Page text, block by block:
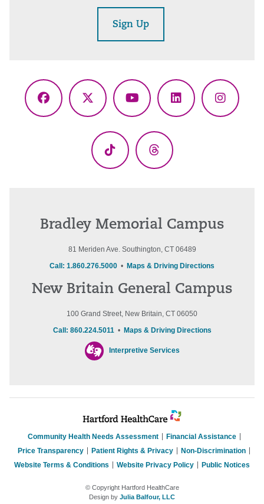
Sign Up
Facebook
X
YouTubeLinkedIn
TikTok Threads
Bradley Memorial Campus
81 Meriden Ave. Southington, CT 06489
Call: 1.860.276.5000 • Maps & Driving Directions
New Britain General Campus
100 Grand Street, New Britain, CT 06050
Call: 860.224.5011• Maps & Driving Directions
Interpretive Services
Community Health Needs Assessment
Financial Assistance
Price Transparency
Patient Rights & Privacy
Non-Discrimination
Website Terms & Conditions
Website Privacy Policy Public Notices
© Copyright Hartford HealthCare
Design by Julia Balfour, LLC